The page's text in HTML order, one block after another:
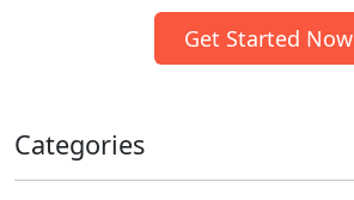
Get Started Now
Categories